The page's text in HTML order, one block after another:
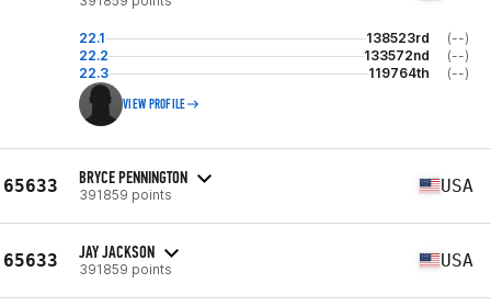
22.1 138523rd
(--)
22.2
133572nd
(--)
22.3
119764th (--)
VIEW PROFILE
65633 BRYCE PENNINGTON
391859 points USA
65633 JAY JACKSON
391859 points USA